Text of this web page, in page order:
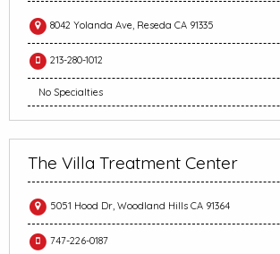
8042 Yolanda Ave, Reseda CA 91335
213-280-1012
No Specialties
The Villa Treatment Center
5051 Hood Dr, Woodland Hills CA 91364
747-226-0187